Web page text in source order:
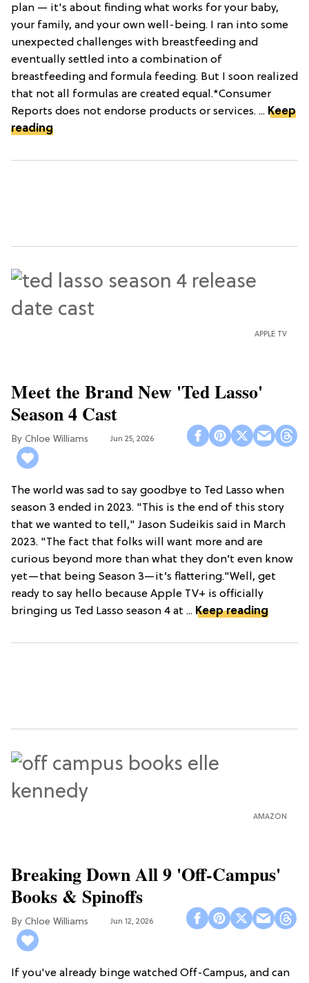
plan — it's about finding what works for your baby,
your family, and your own well-being. I ran into some
unexpected challenges with breastfeeding and
eventually settled into a combination of
breastfeeding and formula feeding. But I soon realized
that not all formulas are created equal.*Consumer
Reports does not endorse products or services. ... Keep
reading
APPLE TV
Meet the Brand New 'Ted Lasso'
Season 4 Cast
Chloe Williams​ Jun 25, 2026
The world was sad to say goodbye to Ted Lasso when
season 3 ended in 2023. "This is the end of this story
that we wanted to tell," Jason Sudeikis said in March
2023. "The fact that folks will want more and are
curious beyond more than what they don’t even know
yet—that being Season 3—it’s flattering."Well, get
ready to say hello because Apple TV+ is officially
bringing us Ted Lasso season 4 at ... Keep reading
AMAZON
Breaking Down All 9 'Off-Campus'
Books & Spinoffs
Chloe Williams​ Jun 12, 2026
If you've already binge watched Off-Campus, and can